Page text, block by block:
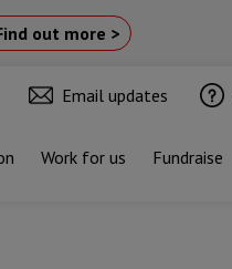
out more >
Email updates
Work for us Fundraise